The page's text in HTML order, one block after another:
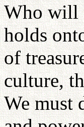
Who will
holds
of
culture,
We must